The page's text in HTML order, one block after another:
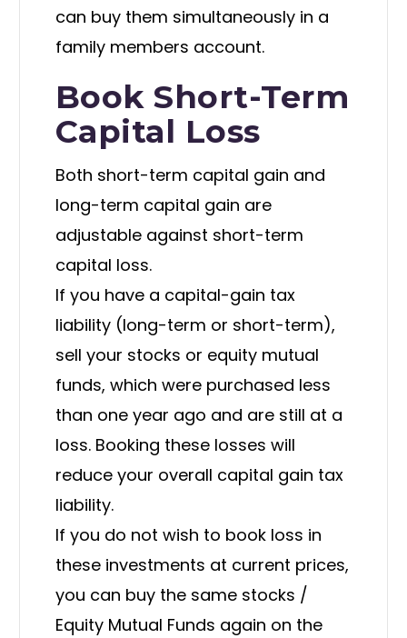
can buy them simultaneously in a
family members account.
Book Short-Term
Capital Loss
Both short-term capital gain and
long-term capital gain are
adjustable against short-term
capital loss.
If you have a capital-gain tax
liability (long-term or short-term),
sell your stocks or equity mutual
funds, which were purchased less
than one year ago and are still at a
loss. Booking these losses will
reduce your overall capital gain tax
liability.
If you do not wish to book loss in
these investments at current prices,
you can buy the same stocks /
Equity Mutual Funds again on the